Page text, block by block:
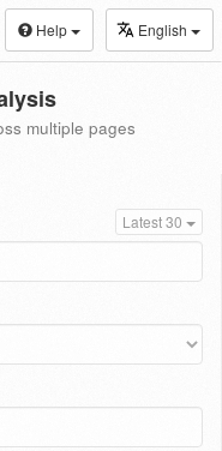
Help English
multiple pages
Latest 30